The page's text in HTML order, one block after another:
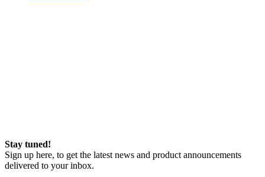
Stay tuned!
Sign up here, to get the latest news and product announcements
delivered to your inbox.